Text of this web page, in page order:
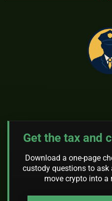
Get the tax and
Download a one-page
custody questions to
move crypto into a